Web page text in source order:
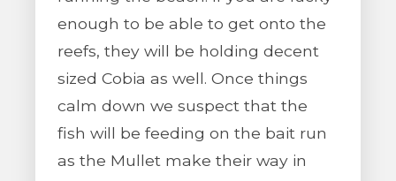
enough to be able to get onto the
reefs, they will be holding decent
sized Cobia as well. Once things
calm down we suspect that the
fish will be feeding on the bait run
as the Mullet make their way in